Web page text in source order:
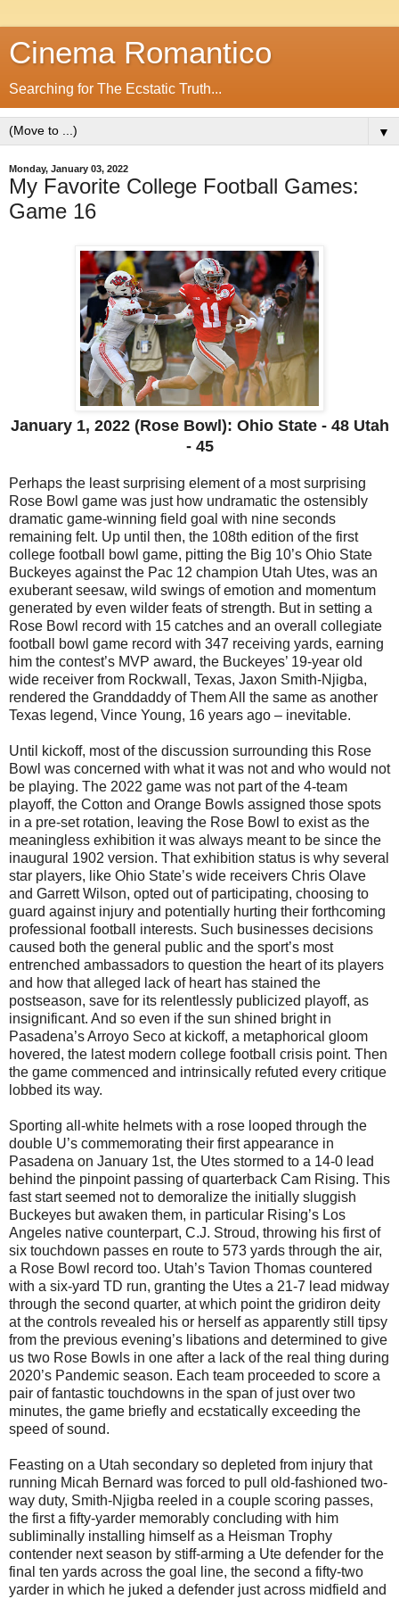
Cinema Romantico
Searching for The Ecstatic Truth...
▼
Monday, January 03, 2022
My Favorite College Football Games:
Game 16
January 1, 2022 (Rose Bowl): Ohio State - 48 Utah
- 45
Perhaps the least surprising element of a most surprising
Rose Bowl game was just how undramatic the ostensibly
dramatic game-winning field goal with nine seconds
remaining felt. Up until then, the 108th edition of the first
college football bowl game, pitting the Big 10’s Ohio State
Buckeyes against the Pac 12 champion Utah Utes, was an
exuberant seesaw, wild swings of emotion and momentum
generated by even wilder feats of strength. But in setting a
Rose Bowl record with 15 catches and an overall collegiate
football bowl game record with 347 receiving yards, earning
him the contest’s MVP award, the Buckeyes’ 19-year old
wide receiver from Rockwall, Texas, Jaxon Smith-Njigba,
rendered the Granddaddy of Them All the same as another
Texas legend, Vince Young, 16 years ago – inevitable.
Until kickoff, most of the discussion surrounding this Rose
Bowl was concerned with what it was not and who would not
be playing. The 2022 game was not part of the 4-team
playoff, the Cotton and Orange Bowls assigned those spots
in a pre-set rotation, leaving the Rose Bowl to exist as the
meaningless exhibition it was always meant to be since the
inaugural 1902 version. That exhibition status is why several
star players, like Ohio State’s wide receivers Chris Olave
and Garrett Wilson, opted out of participating, choosing to
guard against injury and potentially hurting their forthcoming
professional football interests. Such businesses decisions
caused both the general public and the sport’s most
entrenched ambassadors to question the heart of its players
and how that alleged lack of heart has stained the
postseason, save for its relentlessly publicized playoff, as
insignificant. And so even if the sun shined bright in
Pasadena’s Arroyo Seco at kickoff, a metaphorical gloom
hovered, the latest modern college football crisis point. Then
the game commenced and intrinsically refuted every critique
lobbed its way.
Sporting all-white helmets with a rose looped through the
double U’s commemorating their first appearance in
Pasadena on January 1st, the Utes stormed to a 14-0 lead
behind the pinpoint passing of quarterback Cam Rising. This
fast start seemed not to demoralize the initially sluggish
Buckeyes but awaken them, in particular Rising’s Los
Angeles native counterpart, C.J. Stroud, throwing his first of
six touchdown passes en route to 573 yards through the air,
a Rose Bowl record too. Utah’s Tavion Thomas countered
with a six-yard TD run, granting the Utes a 21-7 lead midway
through the second quarter, at which point the gridiron deity
at the controls revealed his or herself as apparently still tipsy
from the previous evening’s libations and determined to give
us two Rose Bowls in one after a lack of the real thing during
2020’s Pandemic season. Each team proceeded to score a
pair of fantastic touchdowns in the span of just over two
minutes, the game briefly and ecstatically exceeding the
speed of sound.
Feasting on a Utah secondary so depleted from injury that
running Micah Bernard was forced to pull old-fashioned two-
way duty, Smith-Njigba reeled in a couple scoring passes,
the first a fifty-yarder memorably concluding with him
subliminally installing himself as a Heisman Trophy
contender next season by stiff-arming a Ute defender for the
final ten yards across the goal line, the second a fifty-two
yarder in which he juked a defender just across midfield and